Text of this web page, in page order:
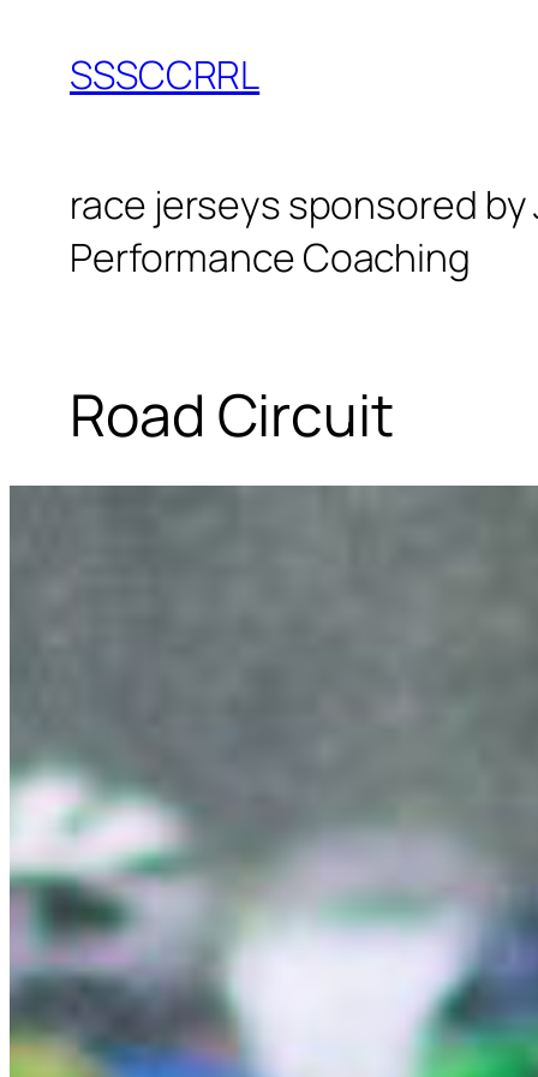
contentSSSCCRRL
race jerseys sponsored
Performance Coaching
Road Circuit